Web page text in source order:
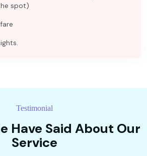
spot)
Testimonial
Have Said About Our
Service